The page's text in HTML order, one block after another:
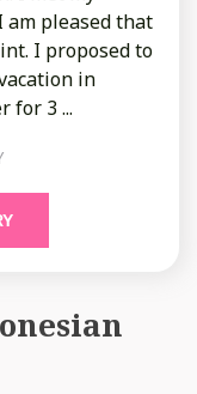
pleased that
I proposed to
in
for 3 ...